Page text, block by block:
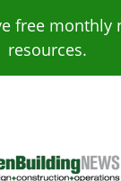
free monthly
resources.